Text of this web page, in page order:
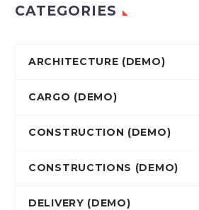
CATEGORIES
ARCHITECTURE (DEMO)
CARGO (DEMO)
CONSTRUCTION (DEMO)
CONSTRUCTIONS (DEMO)
DELIVERY (DEMO)